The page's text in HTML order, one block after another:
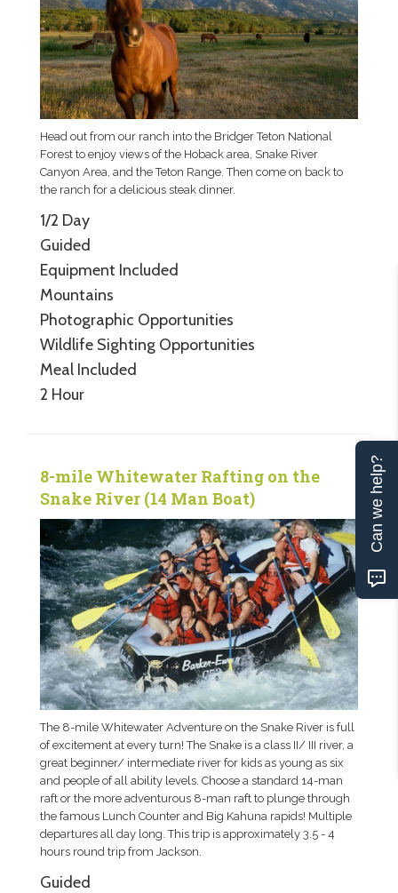
Head out from our ranch into the Bridger Teton National
Forest to enjoy views of the Hoback area, Snake River
Canyon Area, and the Teton Range. Then come on back to
the ranch for a delicious steak dinner.
1/2 Day
Guided
Equipment Included
Mountains
Photographic Opportunities
Wildlife Sighting Opportunities
Meal Included
2 Hour
8-mile Whitewater Rafting on the
Snake River (14 Man Boat)
The 8-mile Whitewater Adventure on the Snake River is full
of excitement at every turn! The Snake is a class II/ III river, a
great beginner/ intermediate river for kids as young as six
and people of all ability levels. Choose a standard 14-man
raft or the more adventurous 8-man raft to plunge through
the famous Lunch Counter and Big Kahuna rapids! Multiple
departures all day long. This trip is approximately 3.5 - 4
hours round trip from Jackson.
Guided
Can we help?